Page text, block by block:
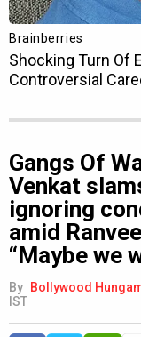
Gangs Of
Venkat
ignoring
amid
“Maybe we
By Bollywood
IST